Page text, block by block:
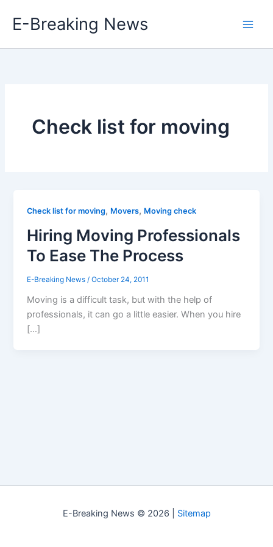
E-Breaking News
Check list for moving
Check list for moving, Movers, Moving check
Hiring Moving Professionals
To Ease The Process
E-Breaking News/October 24, 2011
Moving is a difficult task, but with the help of
professionals, it can go a little easier. When you hire
[…]
E-Breaking News © 2026 | Sitemap